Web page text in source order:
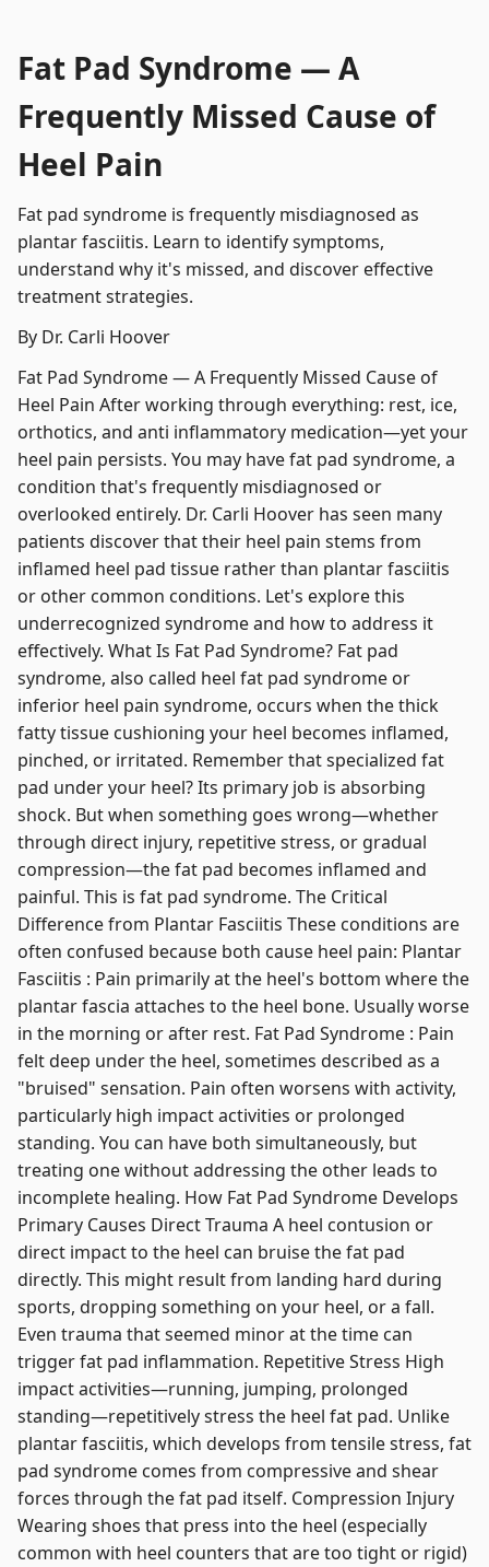
Fat Pad Syndrome — A
Frequently Missed Cause of
Heel Pain
Fat pad syndrome is frequently misdiagnosed as
plantar fasciitis. Learn to identify symptoms,
understand why it's missed, and discover effective
treatment strategies.
By Dr. Carli Hoover
Fat Pad Syndrome — A Frequently Missed Cause of
Heel Pain After working through everything: rest, ice,
orthotics, and anti inflammatory medication—yet your
heel pain persists. You may have fat pad syndrome, a
condition that's frequently misdiagnosed or
overlooked entirely. Dr. Carli Hoover has seen many
patients discover that their heel pain stems from
inflamed heel pad tissue rather than plantar fasciitis
or other common conditions. Let's explore this
underrecognized syndrome and how to address it
effectively. What Is Fat Pad Syndrome? Fat pad
syndrome, also called heel fat pad syndrome or
inferior heel pain syndrome, occurs when the thick
fatty tissue cushioning your heel becomes inflamed,
pinched, or irritated. Remember that specialized fat
pad under your heel? Its primary job is absorbing
shock. But when something goes wrong—whether
through direct injury, repetitive stress, or gradual
compression—the fat pad becomes inflamed and
painful. This is fat pad syndrome. The Critical
Difference from Plantar Fasciitis These conditions are
often confused because both cause heel pain: Plantar
Fasciitis : Pain primarily at the heel's bottom where the
plantar fascia attaches to the heel bone. Usually worse
in the morning or after rest. Fat Pad Syndrome : Pain
felt deep under the heel, sometimes described as a
"bruised" sensation. Pain often worsens with activity,
particularly high impact activities or prolonged
standing. You can have both simultaneously, but
treating one without addressing the other leads to
incomplete healing. How Fat Pad Syndrome Develops
Primary Causes Direct Trauma A heel contusion or
direct impact to the heel can bruise the fat pad
directly. This might result from landing hard during
sports, dropping something on your heel, or a fall.
Even trauma that seemed minor at the time can
trigger fat pad inflammation. Repetitive Stress High
impact activities—running, jumping, prolonged
standing—repetitively stress the heel fat pad. Unlike
plantar fasciitis, which develops from tensile stress, fat
pad syndrome comes from compressive and shear
forces through the fat pad itself. Compression Injury
Wearing shoes that press into the heel (especially
common with heel counters that are too tight or rigid)